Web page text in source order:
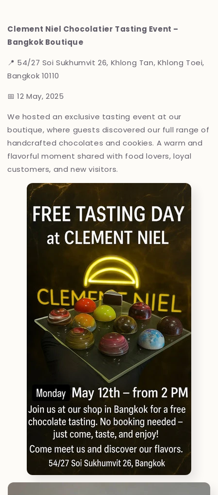
Clement Niel Chocolatier Tasting Event –
Bangkok Boutique
📍 54/27 Soi Sukhumvit 26, Khlong Tan, Khlong Toei,
Bangkok 10110
📅 12 May, 2025
We hosted an exclusive tasting event at our
boutique, where guests discovered our full range of
handcrafted chocolates and cookies. A warm and
flavorful moment shared with food lovers, loyal
customers, and new visitors.